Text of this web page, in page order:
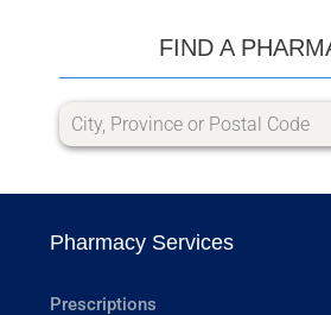
FIND A
Pharmacy Services
Prescriptions